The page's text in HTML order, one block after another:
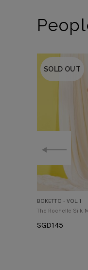
SOLD OUT
BOKETTO - VOL. 1
The Rochelle Silk
SGD145